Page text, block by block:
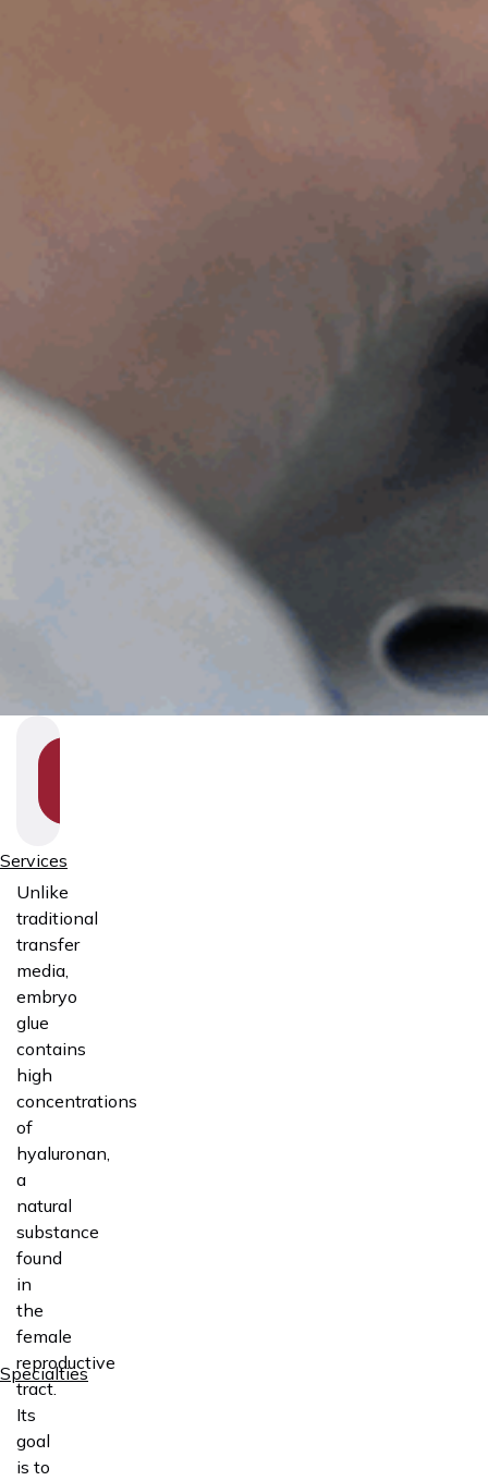
Services
Specialties
Unlike
traditional
transfer
media,
embryo
glue
contains
high
concentrations
of
hyaluronan,
a
natural
substance
found
in
the
female
reproductive
tract.
Its
goal
is to